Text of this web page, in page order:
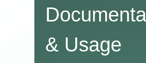
& Usage